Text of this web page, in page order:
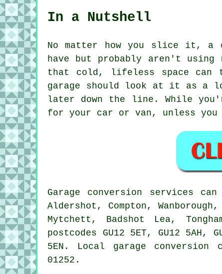
In a Nutshell
No matter how you slice it, a
have but probably aren't
that cold, lifeless space can
garage should look at it as a
later down the line. While
for your car or van, unless you
Garage conversion services
Aldershot, Compton,
Mytchett, Badshot Lea,
postcodes GU12 5ET, GU12 5AH,
5EN. Local garage conversion
01252.